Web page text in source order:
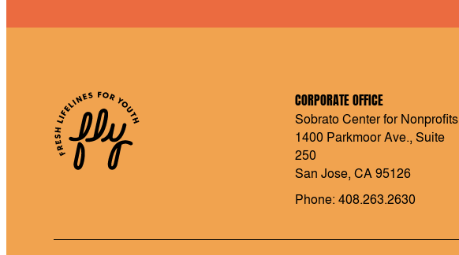
CORPORATE OFFICE
Sobrato Center for Nonprofits
1400 Parkmoor Ave., Suite
250
San Jose, CA 95126
Phone: 408.263.2630